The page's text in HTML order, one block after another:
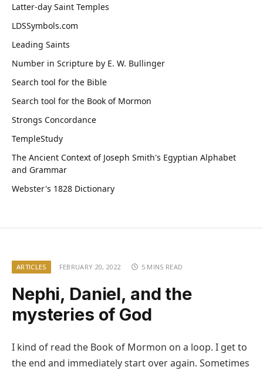
Latter-day Saint Temples
LDSSymbols.com
Leading Saints
Number in Scripture by E. W. Bullinger
Search tool for the Bible
Search tool for the Book of Mormon
Strongs Concordance
TempleStudy
The Ancient Context of Joseph Smith's Egyptian Alphabet
and Grammar
Webster's 1828 Dictionary
ARTICLES FEBRUARY 20, 2022 5 MINS READ
Nephi, Daniel, and the
mysteries of God
I kind of read the Book of Mormon on a loop. I get to
the end and immediately start over again. Sometimes